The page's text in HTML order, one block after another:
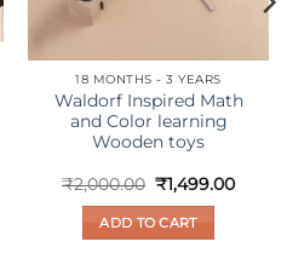
18 MONTHS - 3 YEARS
Waldorf Inspired Math
and Color learning
Wooden toys
₹2,000.00 Original
price
was:
₹2,000.00.
₹1,499.00
ADD TO CART